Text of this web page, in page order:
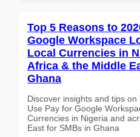
Top 5 Reasons to
Google Workspace
Local Currencies in
Africa & the Middle
Ghana
Discover insights and tips
Use Pay for Google
Currencies in Nigeria and
East for SMBs in Ghana